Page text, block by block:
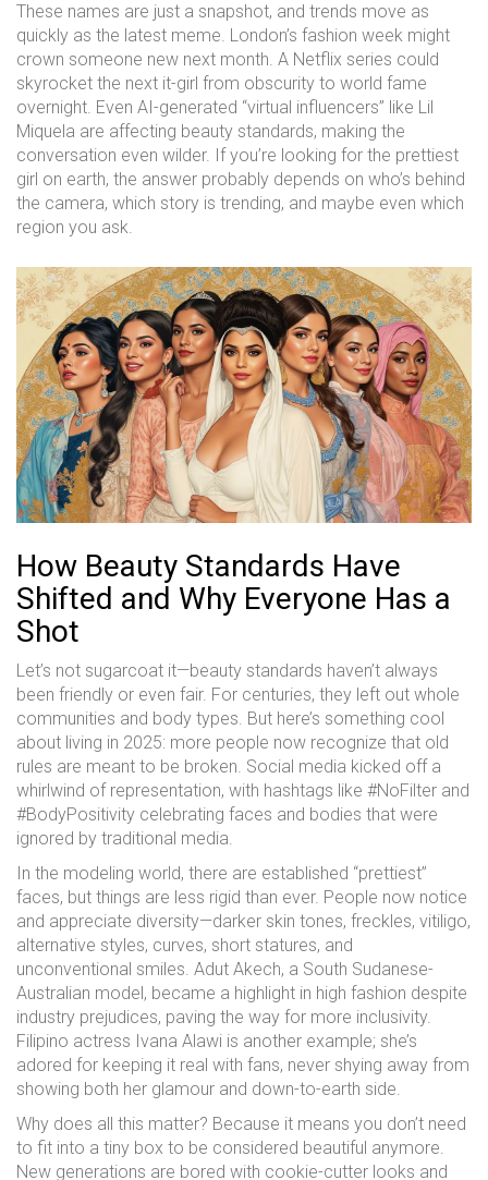
These names are just a snapshot, and trends move as
quickly as the latest meme. London’s fashion week might
crown someone new next month. A Netflix series could
skyrocket the next it-girl from obscurity to world fame
overnight. Even AI-generated “virtual influencers” like Lil
Miquela are affecting beauty standards, making the
conversation even wilder. If you’re looking for the prettiest
girl on earth, the answer probably depends on who’s behind
the camera, which story is trending, and maybe even which
region you ask.
How Beauty Standards Have
Shifted and Why Everyone Has a
Shot
Let’s not sugarcoat it—beauty standards haven’t always
been friendly or even fair. For centuries, they left out whole
communities and body types. But here’s something cool
about living in 2025: more people now recognize that old
rules are meant to be broken. Social media kicked off a
whirlwind of representation, with hashtags like #NoFilter and
#BodyPositivity celebrating faces and bodies that were
ignored by traditional media.
In the modeling world, there are established “prettiest”
faces, but things are less rigid than ever. People now notice
and appreciate diversity—darker skin tones, freckles, vitiligo,
alternative styles, curves, short statures, and
unconventional smiles. Adut Akech, a South Sudanese-
Australian model, became a highlight in high fashion despite
industry prejudices, paving the way for more inclusivity.
Filipino actress Ivana Alawi is another example; she’s
adored for keeping it real with fans, never shying away from
showing both her glamour and down-to-earth side.
Why does all this matter? Because it means you don’t need
to fit into a tiny box to be considered beautiful anymore.
New generations are bored with cookie-cutter looks and